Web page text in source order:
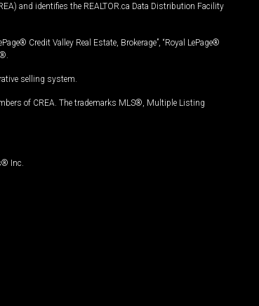
and identifies the REALTOR.ca Data Distribution Facility
Credit Valley Real Estate, Brokerage”, “Royal LePage®
selling system.
of CREA. The trademarks MLS®, Multiple Listing
Inc.